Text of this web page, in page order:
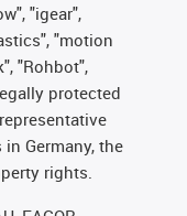
"igear",
"motion
"Rohbot",
protected
Germany, the
rights.